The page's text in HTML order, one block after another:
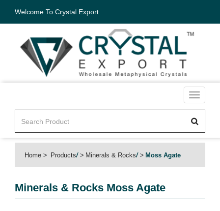
Welcome To Crystal Export
Toggle
Home Products/ Minerals & Rocks/ Moss Agate
Minerals & Rocks Moss Agate